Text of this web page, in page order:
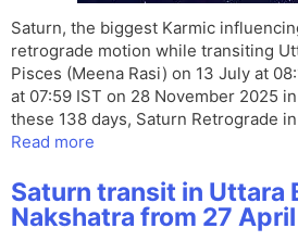
Saturn, the biggest Karmic
retrograde motion while transiting
Pisces (Meena Rasi) on 13 July at
at 07:59 IST on 28 November 2025
these 138 days, Saturn Retrograde
Read more
Saturn transit in Uttara
Nakshatra from 27